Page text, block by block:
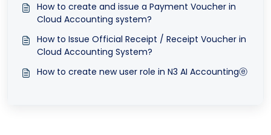
How to create and issue a Payment Voucher in
Cloud Accounting system?
How to Issue Official Receipt / Receipt Voucher in
Cloud Accounting System?
How to create new user role in N3 AI Accountingⓔ